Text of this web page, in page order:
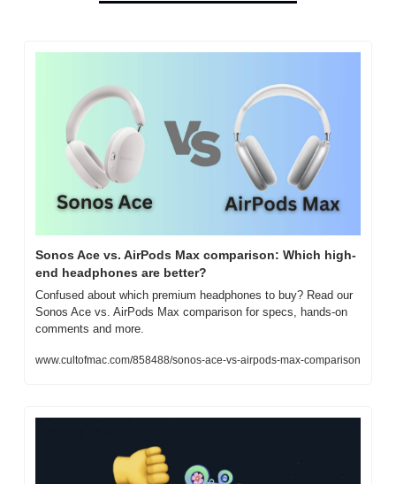
Sonos Ace vs. AirPods Max comparison: Which high-
end headphones are better?
Confused about which premium headphones to buy? Read our
Sonos Ace vs. AirPods Max comparison for specs, hands-on
comments and more.
www.cultofmac.com/858488/sonos-ace-vs-airpods-max-comparison